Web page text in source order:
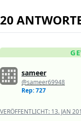
20
sameer
@sameer69948
Rep: 727
VERÖFFENTLICHT: 13. JAN